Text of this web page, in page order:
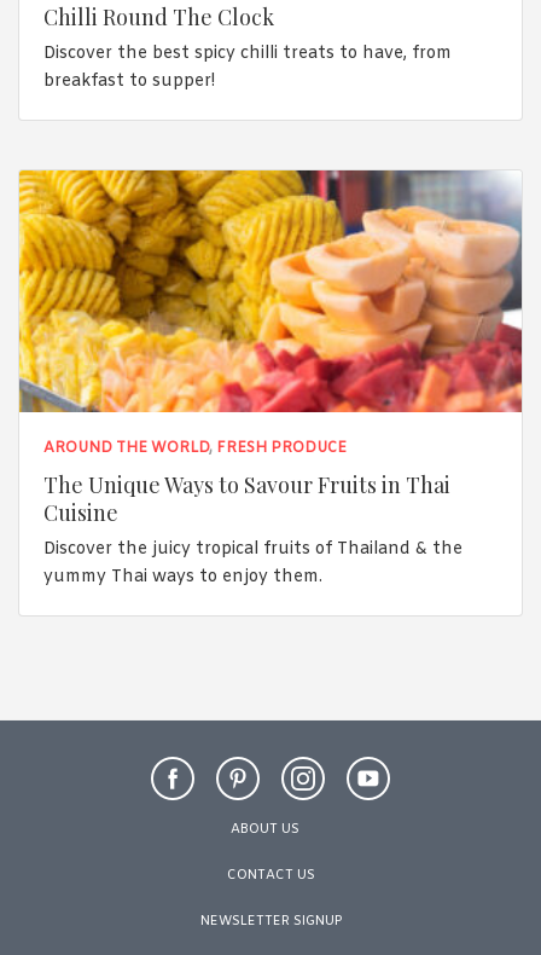
Chilli Round The Clock
Discover the best spicy chilli treats to have, from
breakfast to supper!
AROUND THE WORLD, FRESH PRODUCE
The Unique Ways to Savour Fruits in Thai
Cuisine
Discover the juicy tropical fruits of Thailand & the
yummy Thai ways to enjoy them.
ABOUT US
CONTACT US
NEWSLETTER SIGNUP